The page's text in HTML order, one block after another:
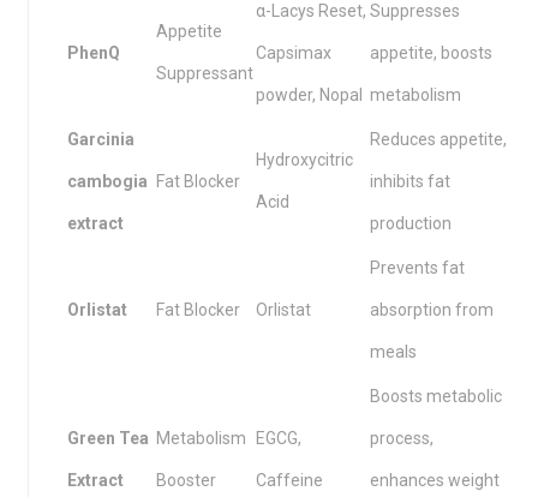
PhenQ
Appetite
Suppressant
α-Lacys Reset,
Capsimax
powder, Nopal
Suppresses
appetite, boosts
metabolism
Garcinia
cambogia
extract
Fat Blocker
Hydroxycitric
Acid
Reduces appetite,
inhibits fat
production
Orlistat Fat Blocker Orlistat
Prevents fat
absorption from
meals
Green Tea
Extract
Metabolism
Booster
EGCG,
Caffeine
Boosts metabolic
process,
enhances weight